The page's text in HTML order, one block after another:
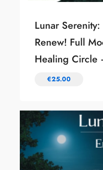
Lunar
Renew! Full
Healing Circle
€25.00